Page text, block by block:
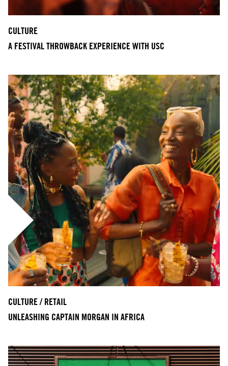
CULTURE
A FESTIVAL THROWBACK EXPERIENCE WITH USC
CULTURE / RETAIL
UNLEASHING CAPTAIN MORGAN IN AFRICA